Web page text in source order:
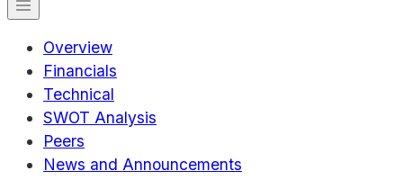
Overview
Financials
Technical
SWOT Analysis
Peers
News and Announcements